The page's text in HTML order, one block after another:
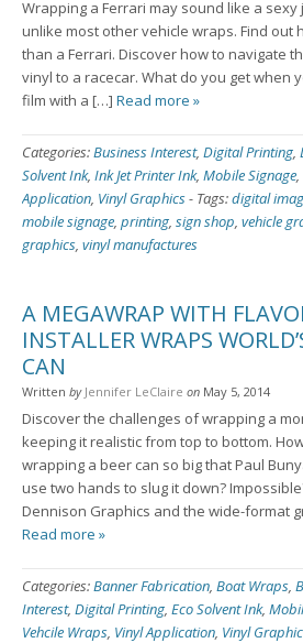
Wrapping a Ferrari may sound like a sexy
unlike most other vehicle wraps. Find out
than a Ferrari. Discover how to navigate
vinyl to a racecar. What do you get when
film with a […] Read more »
Categories:Business Interest, Digital Printing,
Solvent Ink, Ink Jet Printer Ink, Mobile Signage,
Application, Vinyl Graphics- Tags:digital
mobile signage, printing, sign shop, vehicle
graphics, vinyl manufactures
A MEGAWRAP WITH
INSTALLER WRAPS
CAN
Written by Jennifer LeClaire on May 5, 2014
Discover the challenges of wrapping a
keeping it realistic from top to bottom.
wrapping a beer can so big that Paul
use two hands to slug it down?
Dennison Graphics and the wide-format
Read more »
Categories:Banner Fabrication, Boat Wraps,
Interest, Digital Printing, Eco Solvent Ink,
Vehcile Wraps, Vinyl Application, Vinyl